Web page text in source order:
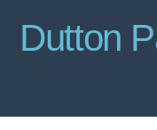
Dutton